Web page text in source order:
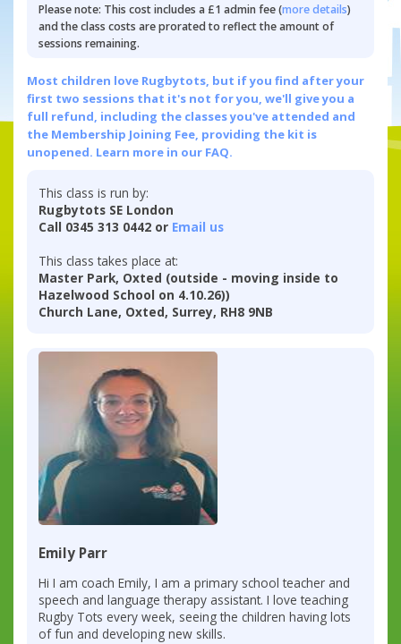
Please note: This cost includes a £1 admin fee (more details)
and the class costs are prorated to reflect the amount of
sessions remaining.
Most children love Rugbytots, but if you find after your
first two sessions that it's not for you, we'll give you a
full refund, including the classes you've attended and
the Membership Joining Fee, providing the kit is
unopened. Learn more in our FAQ.
This class is run by:
Rugbytots SE London
Call 0345 313 0442 or Email us
This class takes place at:
Master Park, Oxted (outside - moving inside to
Hazelwood School on 4.10.26))
Church Lane, Oxted, Surrey, RH8 9NB
Emily Parr
Hi I am coach Emily, I am a primary school teacher and
speech and language therapy assistant. I love teaching
Rugby Tots every week, seeing the children having lots
of fun and developing new skills.